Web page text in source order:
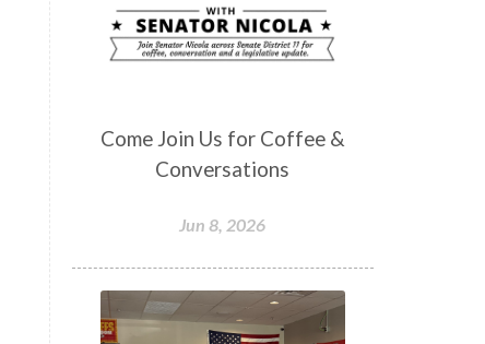
Come Join Us for Coffee &
Conversations
Jun 8, 2026